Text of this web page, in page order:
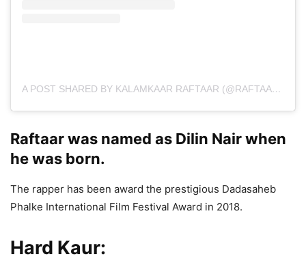
A POST SHARED BY KALAMKAAR RAFTAAR (@RAFTAARMUSIC)
Raftaar was named as Dilin Nair when
he was born.
The rapper has been award the prestigious Dadasaheb
Phalke International Film Festival Award in 2018.
Hard Kaur: